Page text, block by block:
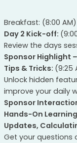
Breakfast: (8:00 AM)
Day 2 Kick-off:
Review the days
Sponsor Highlight
Tips & Tricks: (9:25
Unlock hidden
improve your daily
Sponsor
Hands-On
Updates,
Get your questions